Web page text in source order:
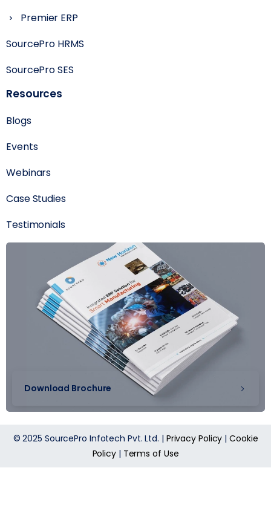
Premier ERP
SourcePro HRMS
SourcePro SES
Resources
Blogs
Events
Webinars
Case Studies
Testimonials
Download Brochure
© 2025 SourcePro Infotech Pvt. Ltd. | Privacy Policy |Cookie
Policy| Terms of Use